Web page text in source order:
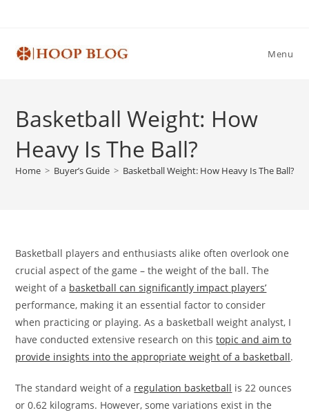
Menu
Basketball Weight: How
Heavy Is The Ball?
Home > Buyer’s Guide > Basketball Weight: How Heavy Is The Ball?
Basketball players and enthusiasts alike often overlook one
crucial aspect of the game – the weight of the ball. The
weight of a basketball can significantly impact players’
performance, making it an essential factor to consider
when practicing or playing. As a basketball weight analyst, I
have conducted extensive research on thistopic and aim to
provide insights into the appropriate weight of a basketball.
The standard weight of a regulation basketball is 22 ounces
or 0.62 kilograms. However, some variations exist in the